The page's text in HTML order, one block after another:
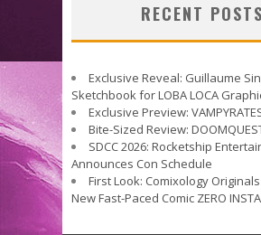
RECENT POSTS
Exclusive Reveal: Guillaume
Sketchbook for LOBA LOCA
Exclusive Preview:
Bite-Sized Review:
SDCC 2026: Rocketship
Announces Con Schedule
First Look: Comixology
New Fast-Paced Comic ZERO